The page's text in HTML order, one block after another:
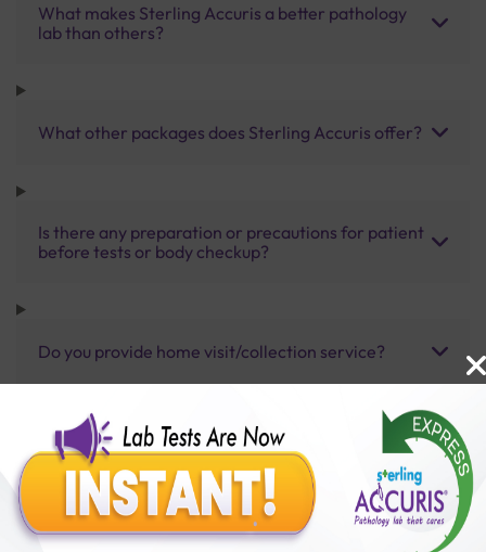
What makes Sterling Accuris a better pathology
lab than others?
What other packages does Sterling Accuris offer?
Is there any preparation or precautions for patient
before tests or body checkup?
Do you provide home visit/collection service?
How long does it take to receive test results?
Benefits of Packages with us